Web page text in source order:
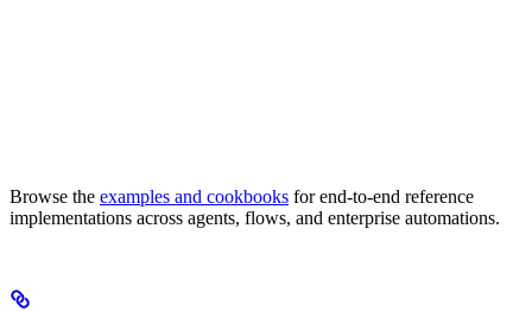
Browse the examples and cookbooks for end-to-end reference
implementations across agents, flows, and enterprise automations.